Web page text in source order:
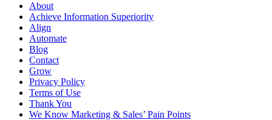
About
Achieve Information Superiority
Align
Automate
Blog
Contact
Grow
Privacy Policy
Terms of Use
Thank You
We Know Marketing & Sales’ Pain Points